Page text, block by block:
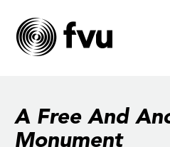
A Free And
Monument